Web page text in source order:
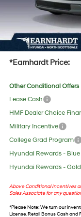
No Bull Protection Package
UV protection, plus thermo-
protect your investment from
+ No Bull Protection
+Doc Fee:
*Earnhardt Price:
Other Conditional Offers
Lease Cash
HMF Dealer Choice
Military Incentive
College Grad Program
Hyundai Rewards - Blue
Hyundai Rewards - Gold
Above Conditional Incentives
Sales Associate for any
*Please Note: We turn our
License. Retail Bonus Cash and